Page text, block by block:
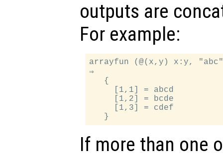
outputs are
For example:
arrayfun (@(x,y) x:y,
⇒
   {
     [1,1] = abcd
     [1,2] = bcde
     [1,3] = cdef
If more than one